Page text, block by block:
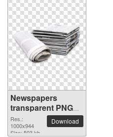
Newspapers
transparent PNG
image
Res.:
1000x944
Size: 503 kb
Download